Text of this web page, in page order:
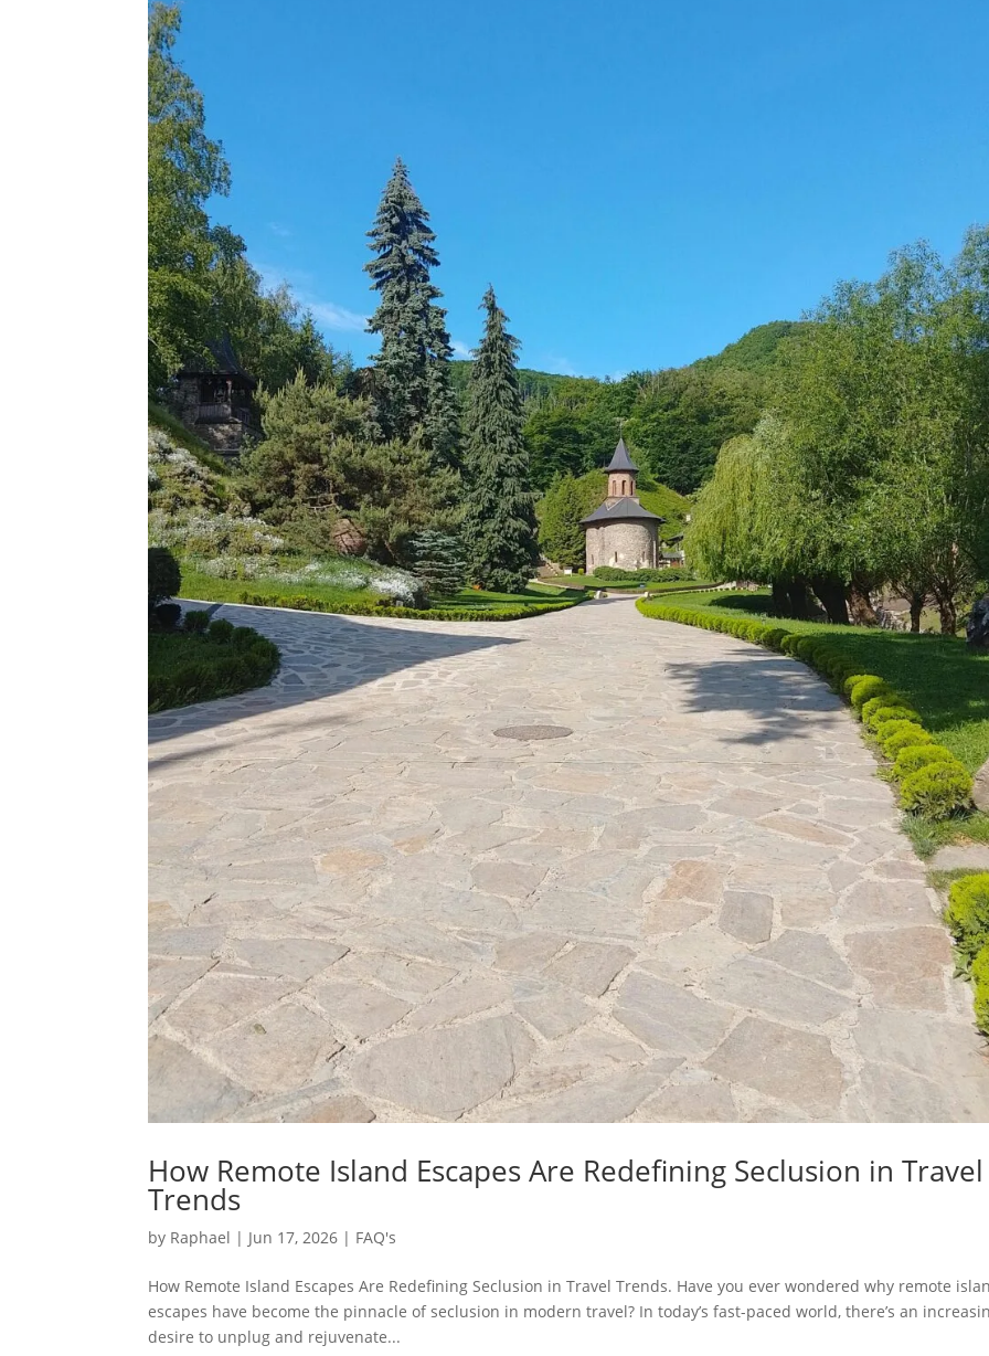
How Remote Island Escapes Are Redefining Seclusion in Travel
Trends
by Raphael | Jun 17, 2026 | FAQ's
How Remote Island Escapes Are Redefining Seclusion in Travel Trends. Have you ever wondered why remote
escapes have become the pinnacle of seclusion in modern travel? In today’s fast-paced world, there’s an
desire to unplug and rejuvenate...